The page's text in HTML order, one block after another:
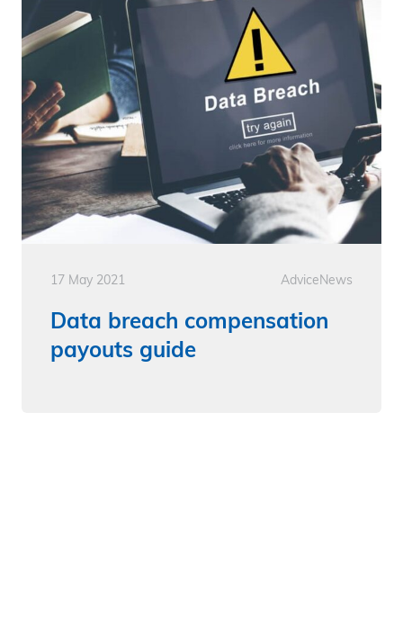
17 May 2021 Advice News
Data breach compensation
payouts guide